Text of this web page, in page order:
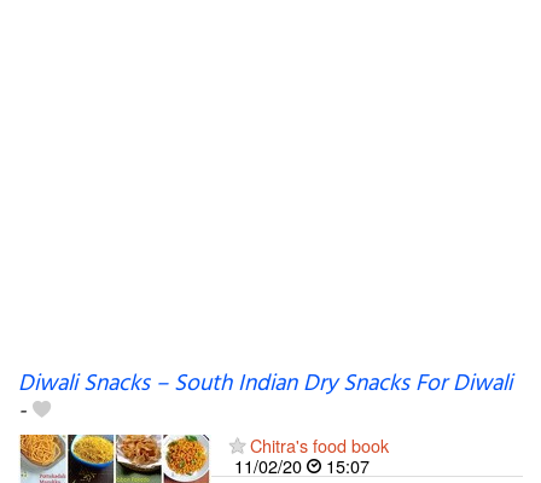
Diwali Snacks – South Indian Dry Snacks For Diwali
-
Chitra's food book
11/02/20
15:07